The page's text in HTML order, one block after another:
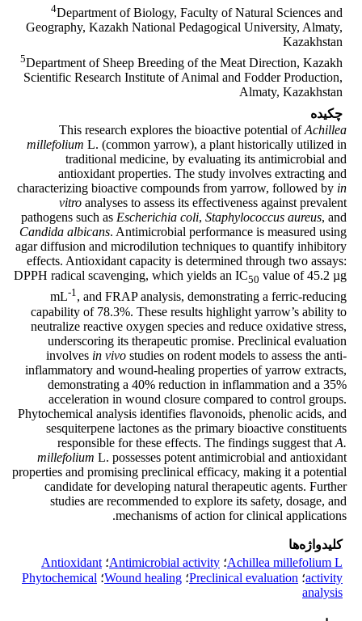
4Department of Biology, Faculty of Natural Sciences and
Geography, Kazakh National Pedagogical University, Almaty,
Kazakhstan
5Department of Sheep Breeding of the Meat Direction, Kazakh
Scientific Research Institute of Animal and Fodder Production,
Almaty, Kazakhstan
چکیده
This research explores the bioactive potential ofAchillea
millefolium L. (common yarrow), a plant historically utilized in
traditional medicine, by evaluating its antimicrobial and
antioxidant properties. The study involves extracting and
characterizing bioactive compounds from yarrow, followed by in
vitro analyses to assess its effectiveness against prevalent
pathogens such as Escherichia coli, Staphylococcus aureus, and
Candida albicans. Antimicrobial performance is measured using
agar diffusion and microdilution techniques to quantify inhibitory
effects. Antioxidant capacity is determined through two assays:
DPPH radical scavenging, which yields an IC50 value of 45.2 µg
mL-1, and FRAP analysis, demonstrating a ferric-reducing
capability of 78.3%. These results highlight yarrow’s ability to
neutralize reactive oxygen species and reduce oxidative stress,
underscoring its therapeutic promise. Preclinical evaluation
involves in vivo studies on rodent models to assess the anti-
inflammatory and wound-healing properties of yarrow extracts,
demonstrating a 40% reduction in inflammation and a 35%
acceleration in wound closure compared to control groups.
Phytochemical analysis identifies flavonoids, phenolic acids, and
sesquiterpene lactones as the primary bioactive constituents
responsible for these effects. The findings suggest that A.
millefolium L. possesses potent antimicrobial and antioxidant
properties and promising preclinical efficacy, making it a potential
candidate for developing natural therapeutic agents. Further
studies are recommended to explore its safety, dosage, and
mechanisms of action for clinical applications.
کلیدواژه‌ها
Achillea millefolium L؛ Antimicrobial activity؛ Antioxidant
activity؛ Preclinical evaluation؛ Wound healing؛ Phytochemical
analysis